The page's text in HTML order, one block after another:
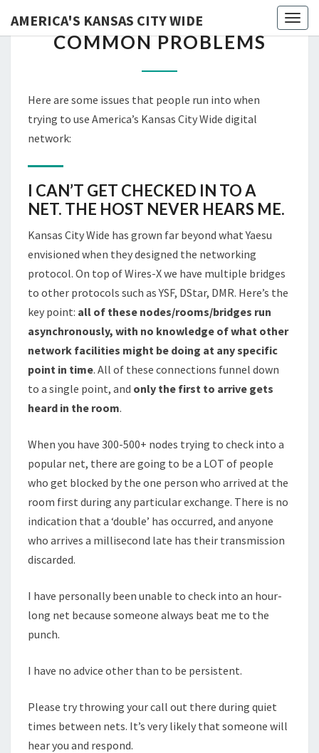
Skip
to
AMERICA'S KANSAS CITY WIDE
COMMON
PROBLEMS
COMMON PROBLEMS
Here are some issues that people run into when
trying to use America’s Kansas City Wide digital
network:
I CAN’T GET CHECKED IN TO A
NET. THE HOST NEVER HEARS ME.
Kansas City Wide has grown far beyond what Yaesu
envisioned when they designed the networking
protocol. On top of Wires-X we have multiple bridges
to other protocols such as YSF, DStar, DMR. Here’s the
key point: all of these nodes/rooms/bridges run
asynchronously, with no knowledge of what other
network facilities might be doing at any specific
point in time. All of these connections funnel down
to a single point, and only the first to arrive gets
heard in the room.
When you have 300-500+ nodes trying to check into a
popular net, there are going to be a LOT of people
who get blocked by the one person who arrived at the
room first during any particular exchange. There is no
indication that a ‘double’ has occurred, and anyone
who arrives a millisecond late has their transmission
discarded.
I have personally been unable to check into an hour-
long net because someone always beat me to the
punch.
I have no advice other than to be persistent.
Please try throwing your call out there during quiet
times between nets. It’s very likely that someone will
hear you and respond.